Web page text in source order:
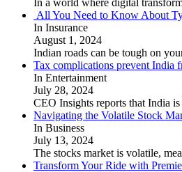
In a world where digital
All You Need to Know About
In Insurance
August 1, 2024
Indian roads can be tough on
Tax complications prevent India
In Entertainment
July 28, 2024
CEO Insights reports that India
Navigating the Volatile Stock
In Business
July 13, 2024
The stocks market is volatile,
Transform Your Ride with